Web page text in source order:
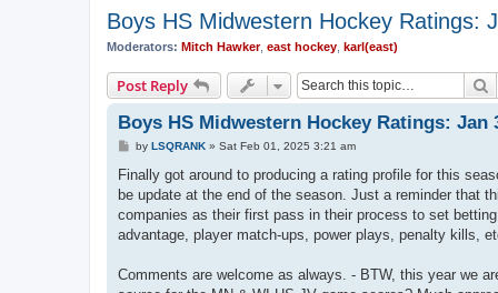
Boys HS Midwestern Hockey Ratings:
Moderators: Mitch Hawker, east hockey karl(east)
Post Reply
Boys HS Midwestern Hockey Ratings: Jan
P
s
by LSQRANK» Sat Feb 01, 2025 3:21 am
Finally got around to producing a rating profile for this
be update at the end of the season. Just a reminder that
companies as their first pass in their process to set
advantage, player match-ups, power plays, penalty kills,
Comments are welcome as always. - BTW, this year we